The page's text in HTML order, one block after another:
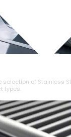
selection of ⁠Stainless
types.